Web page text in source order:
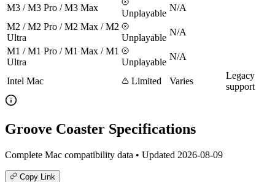
M3 / M3 Pro / M3 Max
Unplayable
N/A
M2 / M2 Pro / M2 Max / M2
Ultra
Unplayable
N/A
M1 / M1 Pro / M1 Max / M1
Ultra
Unplayable
N/A
Intel Mac Limited Varies
Legacy
support
Groove Coaster Specifications
Complete Mac compatibility data • Updated 2026-08-09
Copy Link